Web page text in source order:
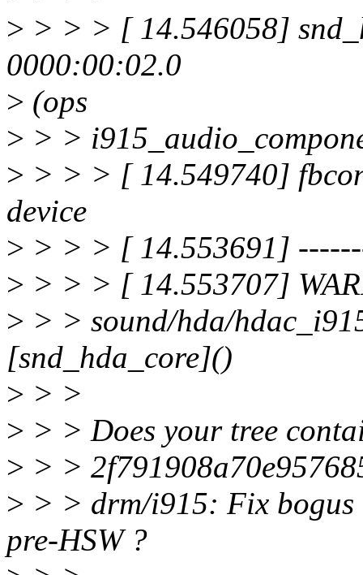
> > > > [ 14.546058]
0000:00:02.0
> (ops
> > >
> > > > [ 14.549740]
device
> > > > [ 14.553691]
> > > > [ 14.553707]
> > > sound/hda/
[snd_hda_core]()
> > >
> > > Does your tree
> > >
> > > drm/i915: Fix
pre-HSW ?